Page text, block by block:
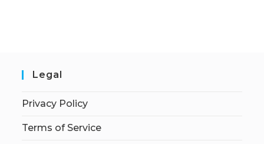
Legal
Privacy Policy
Terms of Service